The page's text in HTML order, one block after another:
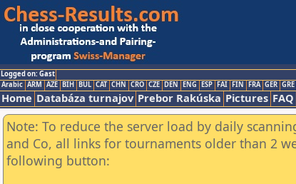
Logged on: Gast
Arabic ARM AZE BIH BUL CAT CHN CRO CZE DEN ENG ESP FAI FIN FRA GER GRE
Home Databáza turnajov Prebor Rakúska Pictures FAQ
Note: To reduce the server load by daily
and Co, all links for tournaments older than 2
following button: